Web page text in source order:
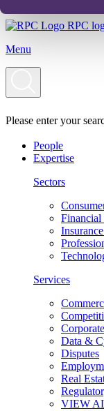
RPC
Menu
Please enter your
People
Expertise
Sectors
Financial
Services
Corporate
Data &
Disputes
Real
VIEW